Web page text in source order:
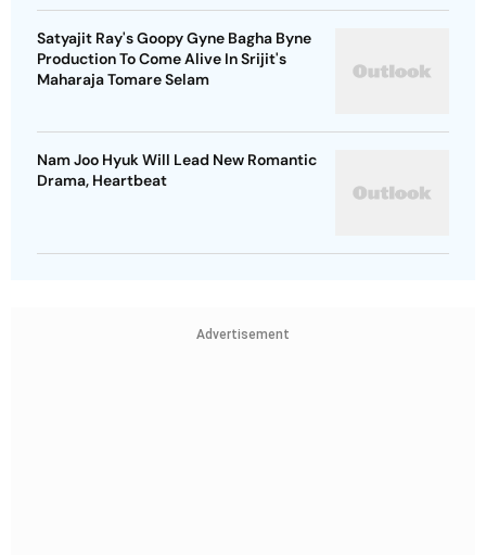
Satyajit Ray's Goopy Gyne Bagha Byne
Production To Come Alive In Srijit's
Maharaja Tomare Selam
Nam Joo Hyuk Will Lead New Romantic
Drama, Heartbeat
Advertisement